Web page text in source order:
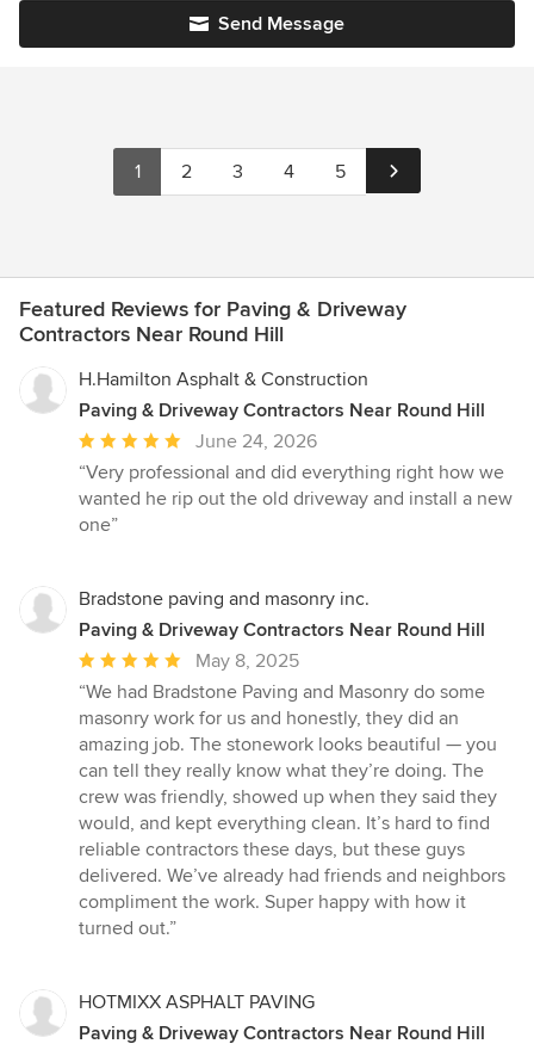
Send Message
1 2 3 4 5
Featured Reviews for Paving & Driveway
Contractors Near Round Hill
H.Hamilton Asphalt & Construction
Paving & Driveway Contractors Near Round Hill
Average
rating:
5
out
stars
June 24, 2026
“Very professional and did everything right how we
wanted he rip out the old driveway and install a new
one”
Bradstone paving and masonry inc.
Paving & Driveway Contractors Near Round Hill
Average
rating:
5
out
of
5
stars
May 8, 2025
“We had Bradstone Paving and Masonry do some
masonry work for us and honestly, they did an
amazing job. The stonework looks beautiful — you
can tell they really know what they’re doing. The
crew was friendly, showed up when they said they
would, and kept everything clean. It’s hard to find
reliable contractors these days, but these guys
delivered. We’ve already had friends and neighbors
compliment the work. Super happy with how it
turned out.”
HOTMIXX ASPHALT PAVING
Paving & Driveway Contractors Near Round Hill